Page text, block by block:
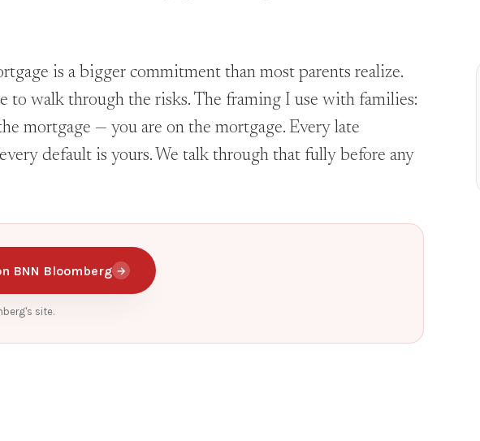
is a bigger commitment than most parents realize.
to walk through the risks. The framing I use with families:
mortgage — you are on the mortgage. Every late
default is yours. We talk through that fully before any
BNN Bloomberg →
site.